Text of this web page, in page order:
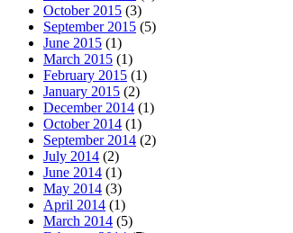
October 2015 (3)
September 2015 (5)
June 2015 (1)
March 2015 (1)
February 2015 (1)
January 2015 (2)
December 2014 (1)
October 2014 (1)
September 2014 (2)
July 2014 (2)
June 2014 (1)
May 2014 (3)
April 2014 (1)
March 2014 (5)